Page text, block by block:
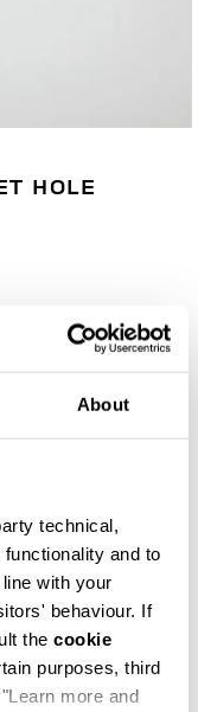
About
technical,
and to
with your
behaviour. If
the cookie
purposes, third
more and
HOLE
SIZE GUIDE